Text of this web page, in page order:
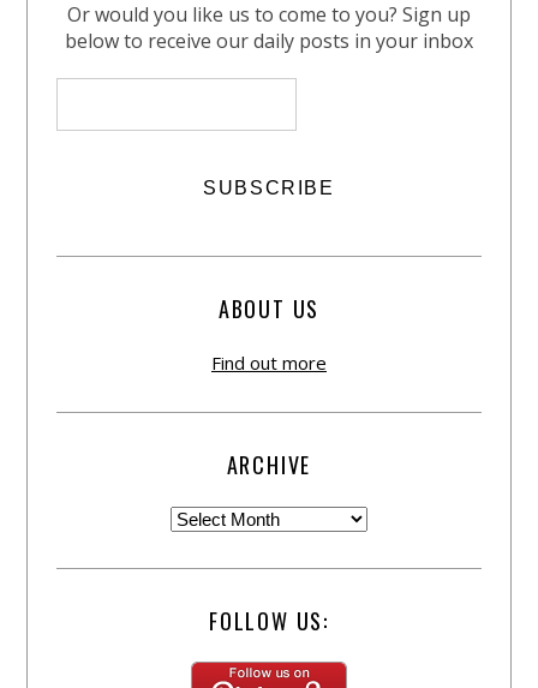
Or would you like us to come to you? Sign up
below to receive our daily posts in your inbox
ABOUT US
Find out more
ARCHIVE
FOLLOW US: